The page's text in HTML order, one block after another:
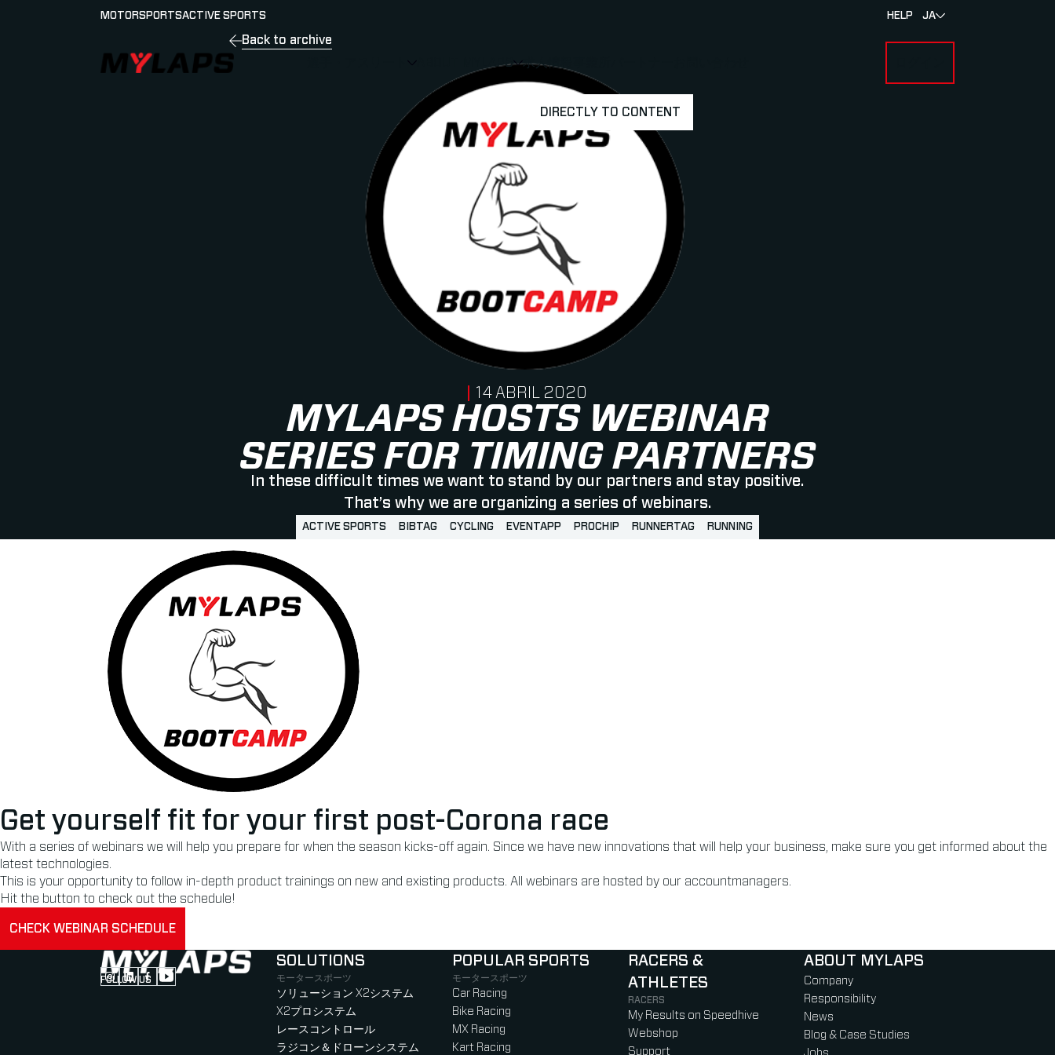
DIRECTLY TO CONTENT
LOGO MYLAPS - JAPAN SUBMENU FOR 選手・アスリート
ABOUT MYLAPS SHOW
求人情報
MOTORSPORTSACTIVE SPORTS HELP JA
Back to archive
MYLAPS HOSTS WEBINAR
SERIES FOR TIMING PARTNERS
In these difficult times we want to stand by our partners and stay positive.
That’s why we are organizing a series of webinars.
PUBLISHED ON
14 ABRIL 2020
ACTIVE SPORTS BIBTAG CYCLING EVENTAPP PROCHIP RUNNERTAG RUNNING
Get yourself fit for your first post-Corona race
With a series of webinars we will help you prepare for when the season kicks-off again. Since we have new innovations that will help your business, make sure you get informed about the
latest technologies.
This is your opportunity to follow in-depth product trainings on new and existing products. All webinars are hosted by our accountmanagers.
Hit the button to check out the schedule!
CHECK WEBINAR SCHEDULE
FOLLOW US
Follow us on Instagram (Opens in new tab)
Follow us on LinkedIn (Opens in new tab)
Follow us on Facebook (Opens in new tab)
Follow us on YouTube (Opens in new tab)
SOLUTIONS
モータースポーツ
ソリューション X2システム
X2プロシステム
レースコントロール
ラジコン＆ドローンシステム
POPULAR SPORTS
モータースポーツ
Car Racing
Bike Racing
MX Racing
Kart Racing
RACERS &
ATHLETES
RACERS
My Results on Speedhive
Webshop
Support
ABOUT MYLAPS
Company
Responsibility
News
Blog & Case Studies